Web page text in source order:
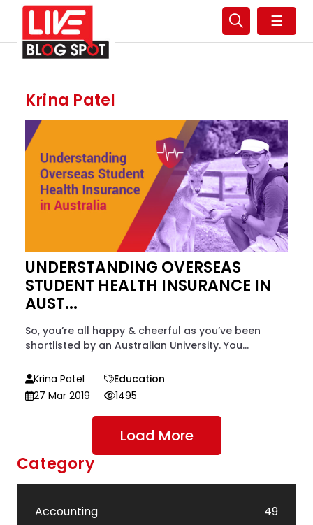
☰
Krina Patel
UNDERSTANDING OVERSEAS
STUDENT HEALTH INSURANCE IN
AUST...
So, you’re all happy & cheerful as you’ve been
shortlisted by an Australian University. You...
Krina Patel
Education
27 Mar 2019
1495
Load More
Category
Accounting
49